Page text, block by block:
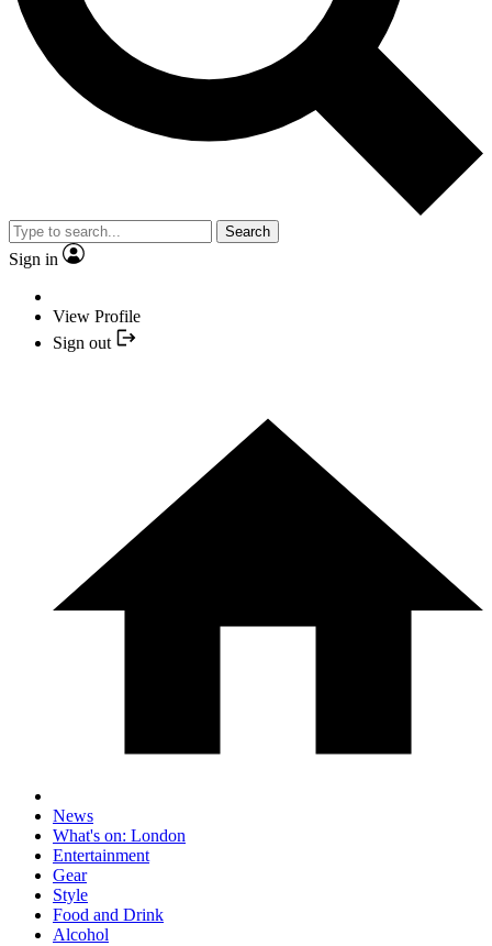
Search
Sign in
View Profile
Sign out
News
What's on: London
Entertainment
Gear
Style
Food and Drink
Alcohol